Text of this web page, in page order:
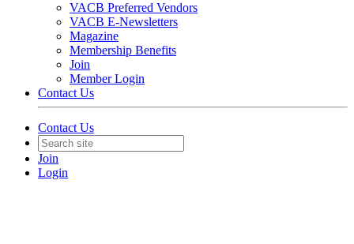
VACB Preferred Vendors
VACB E-Newsletters
Magazine
Membership Benefits
Join
Member Login
Contact Us
Contact Us
Join
Login